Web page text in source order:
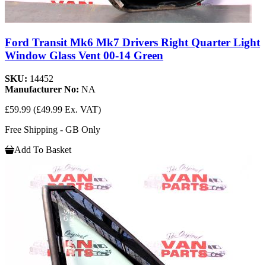
Ford Transit Mk6 Mk7 Drivers Right Quarter Light
Window Glass Vent 00-14 Green
SKU: 14452
Manufacturer No: NA
£59.99 (£49.99 Ex. VAT)
Free Shipping - GB Only
Add To Basket